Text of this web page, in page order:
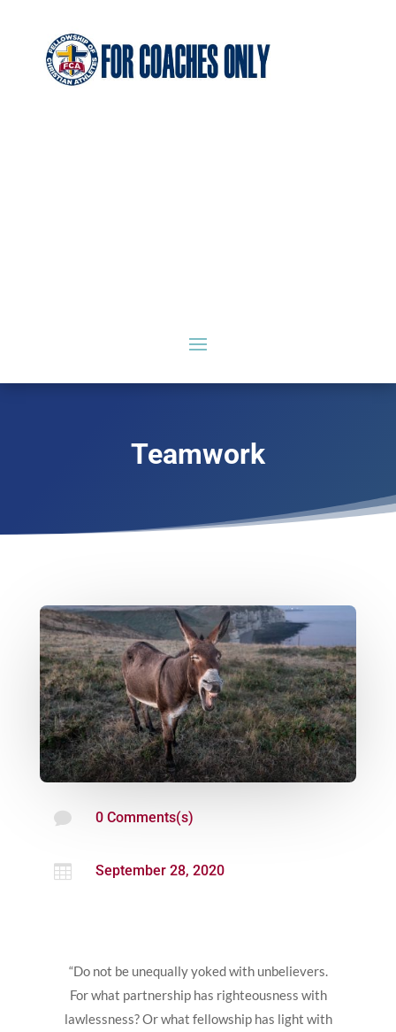
Teamwork
 0 Comments(s)
 September 28, 2020
“Do not be unequally yoked with unbelievers.
For what partnership has righteousness with
lawlessness? Or what fellowship has light with